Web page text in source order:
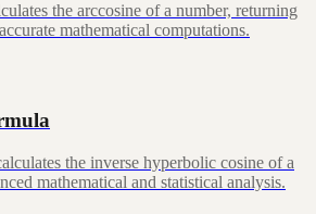
the arccosine of a number, returning
mathematical computations.
the inverse hyperbolic cosine of a
mathematical and statistical analysis.